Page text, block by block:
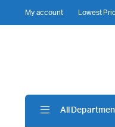
My account Lowest
All